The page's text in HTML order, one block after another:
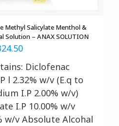
Methyl Salicylate Menthol &
Solution – ANAX SOLUTION
Diclofenac
l 2.32% w/v (E.q to
I.P 2.00% w/v)
I.P 10.00% w/v
w/v Absolute Alcohal